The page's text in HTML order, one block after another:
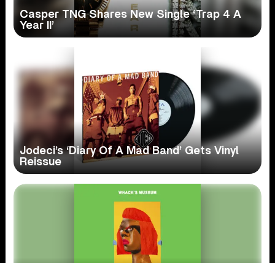
Casper TNG Shares New Single ‘Trap 4 A
Year II’
Jodeci’s ‘Diary Of A Mad Band’ Gets Vinyl
Reissue